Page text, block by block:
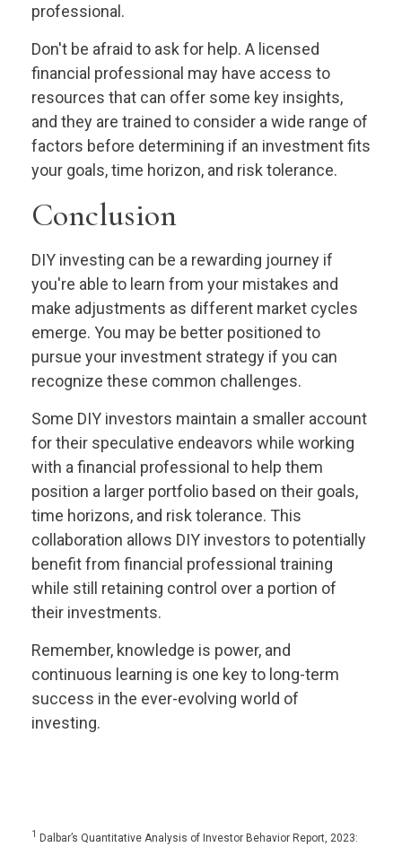
professional.
Don't be afraid to ask for help. A licensed
financial professional may have access to
resources that can offer some key insights,
and they are trained to consider a wide range of
factors before determining if an investment fits
your goals, time horizon, and risk tolerance.
Conclusion
DIY investing can be a rewarding journey if
you're able to learn from your mistakes and
make adjustments as different market cycles
emerge. You may be better positioned to
pursue your investment strategy if you can
recognize these common challenges.
Some DIY investors maintain a smaller account
for their speculative endeavors while working
with a financial professional to help them
position a larger portfolio based on their goals,
time horizons, and risk tolerance. This
collaboration allows DIY investors to potentially
benefit from financial professional training
while still retaining control over a portion of
their investments.
Remember, knowledge is power, and
continuous learning is one key to long-term
success in the ever-evolving world of
investing.
1 Dalbar’s Quantitative Analysis of Investor Behavior Report, 2023: